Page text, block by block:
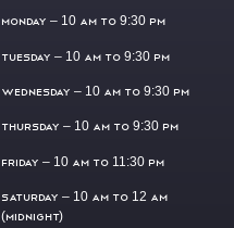
MONDAY – 10 AM TO 9:30 PM
TUESDAY – 10 AM TO 9:30 PM
WEDNESDAY – 10 AM TO 9:30 PM
THURSDAY – 10 AM TO 9:30 PM
FRIDAY – 10 AM TO 11:30 PM
SATURDAY – 10 AM TO 12 AM
(MIDNIGHT)